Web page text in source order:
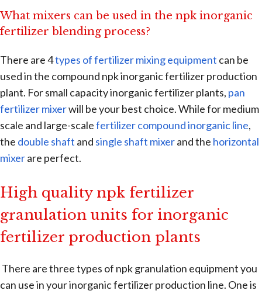
What mixers can be used in the npk inorganic
fertilizer blending process?
There are 4types of fertilizer mixing equipment can be
used in the compound npk inorganic fertilizer production
plant. For small capacity inorganic fertilizer plants, pan
fertilizer mixerwill be your best choice. While for medium
scale and large-scalefertilizer compound inorganic line,
the double shaft and single shaft mixerand the horizontal
mixerare perfect.
High quality npk fertilizer
granulation units for inorganic
fertilizer production plants
There are three types of npk granulation equipment you
can use in your inorganic fertilizer production line. One is